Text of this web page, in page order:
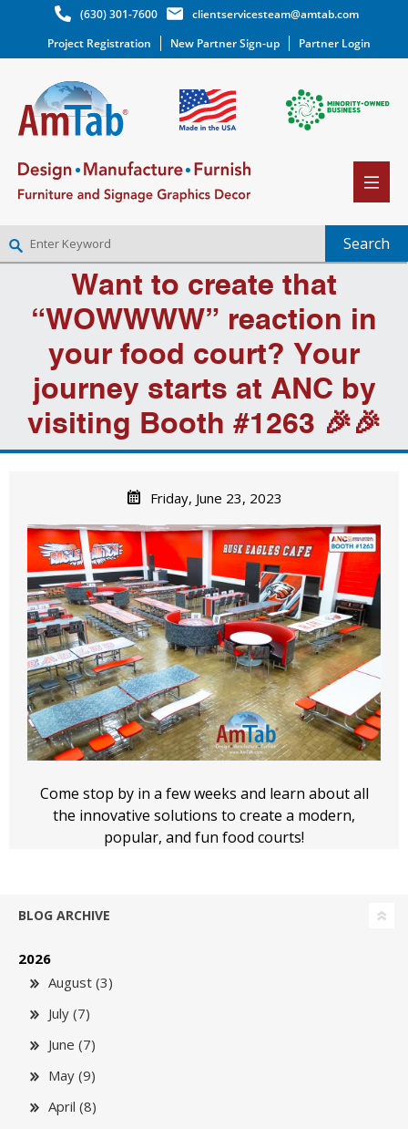
(630) 301-7600
clientservicesteam@amtab.com
Project Registration
New Partner Sign-up Partner Login
NEW PARTNER SIGNUP
LOG IN
WISHLIST
(0)
Want to create that
“WOWWWW” reaction in
your food court? Your
journey starts at ANC by
visiting Booth #1263 🎉🎉
Friday, June 23, 2023
Come stop by in a few weeks and learn about all
the innovative solutions to create a modern,
popular, and fun food courts!
BLOG ARCHIVE
2026
August (3)
July (7)
June (7)
May (9)
April (8)